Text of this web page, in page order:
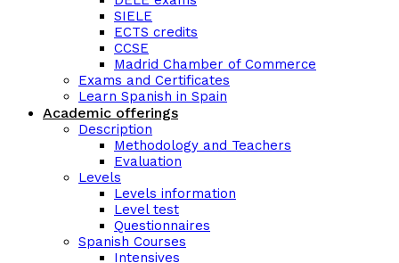
SIELE
ECTS credits
CCSE
Madrid Chamber of Commerce
Exams and Certificates
Learn Spanish in Spain
Academic offerings
Description
Methodology and Teachers
Evaluation
Levels
Levels information
Level test
Questionnaires
Spanish Courses
Intensives